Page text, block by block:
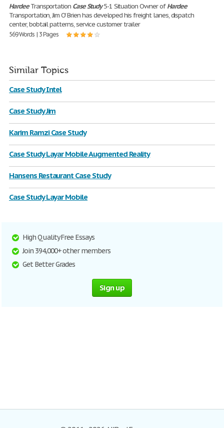
HardeeTransportation CaseStudy5-1 Situation Owner ofHardee
Transportation, Jim O' Brien has developed his freight lanes, dispatch
center, bobtail patterns, service customer trailer
569 Words | 3 Pages
Similar Topics
Case Study Intel
Case Study Jim
Karim Ramzi Case Study
Case Study Layar Mobile Augmented Reality
Hansens Restaurant Case Study
Case Study Layar Mobile
High Quality Free Essays
Join 394,000+ other members
Get Better Grades
Sign up